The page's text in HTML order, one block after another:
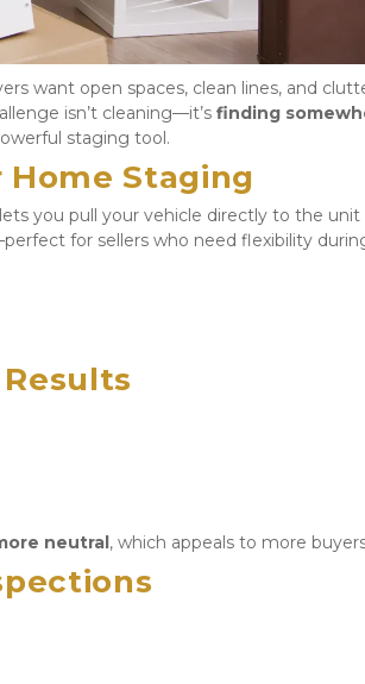
want open spaces, clean lines, and
isn’t cleaning—it’s finding
staging tool.
Home Staging
you pull your vehicle directly to the unit
for sellers who need flexibility
neutral , which appeals to more